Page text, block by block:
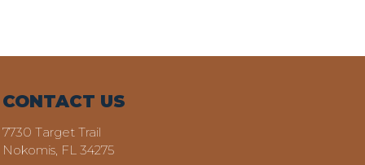
CONTACT US
7730 Target Trail
Nokomis, FL 34275